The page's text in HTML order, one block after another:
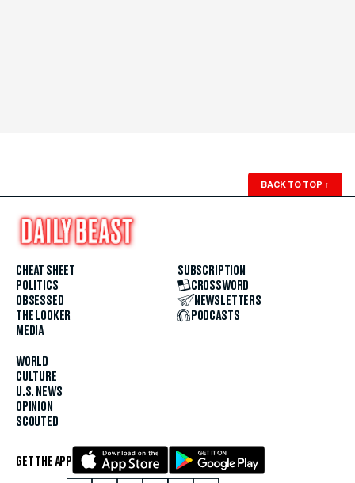
BACK TO TOP ↑
CHEAT SHEET
POLITICS
OBSESSED
THE LOOKER
MEDIA
WORLD
CULTURE
U.S. NEWS
OPINION
SCOUTED
SUBSCRIPTION
CROSSWORD
NEWSLETTERS
PODCASTS
GET THE APP